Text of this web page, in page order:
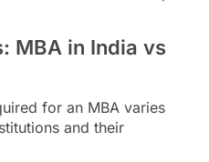
MBA in India vs
for an MBA varies
and their